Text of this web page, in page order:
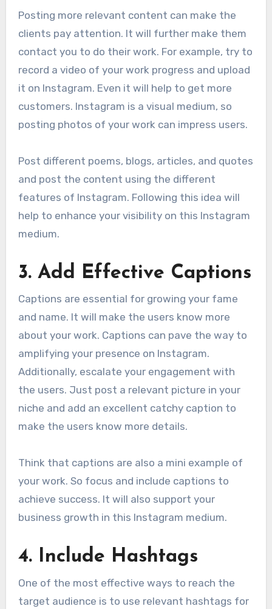
Posting more relevant content can make the
clients pay attention. It will further make them
contact you to do their work. For example, try to
record a video of your work progress and upload
it on Instagram. Even it will help to get more
customers. Instagram is a visual medium, so
posting photos of your work can impress users.
Post different poems, blogs, articles, and quotes
and post the content using the different
features of Instagram. Following this idea will
help to enhance your visibility on this Instagram
medium.
3. Add Effective Captions
Captions are essential for growing your fame
and name. It will make the users know more
about your work. Captions can pave the way to
amplifying your presence on Instagram.
Additionally, escalate your engagement with
the users. Just post a relevant picture in your
niche and add an excellent catchy caption to
make the users know more details.
Think that captions are also a mini example of
your work. So focus and include captions to
achieve success. It will also support your
business growth in this Instagram medium.
4. Include Hashtags
One of the most effective ways to reach the
target audience is to use relevant hashtags for